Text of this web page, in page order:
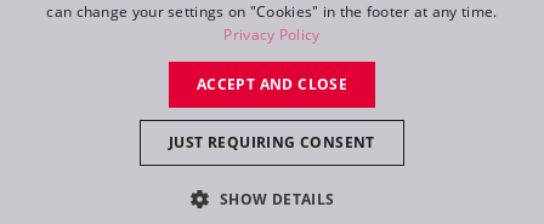
©2026 ROBE lighting s.r.o.
All rights reserved. Created by
Switch to desktop mode
FR
can change your settings on "Cookies" in the footer at any time.
Privacy Policy
ACCEPT AND CLOSE
JUST REQUIRING CONSENT
SHOW DETAILS